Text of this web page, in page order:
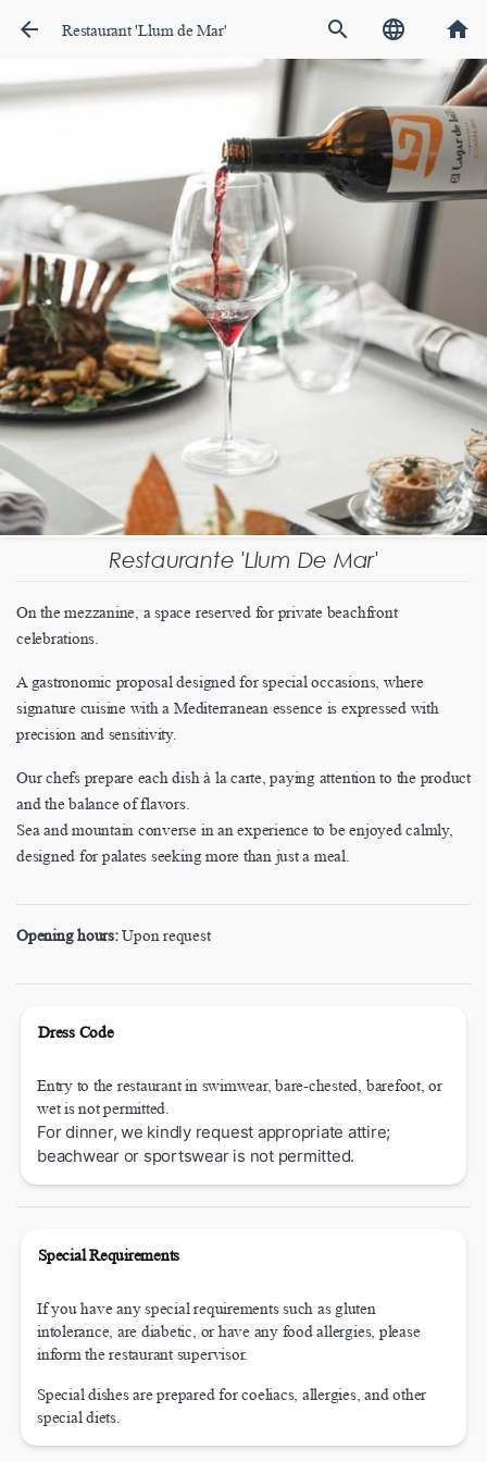
arrow_back Restaurant 'Llum de Mar' search language home
Restaurante 'Llum De Mar'
On the mezzanine, a space reserved for private beachfront
celebrations.
A gastronomic proposal designed for special occasions, where
signature cuisine with a Mediterranean essence is expressed with
precision and sensitivity.
Our chefs prepare each dish à la carte, paying attention to the product
and the balance of flavors.
Sea and mountain converse in an experience to be enjoyed calmly,
designed for palates seeking more than just a meal.
Opening hours:Upon request
Dress Code
Entry to the restaurant in swimwear, bare-chested, barefoot, or
wet is not permitted.
For dinner, we kindly request appropriate attire;
beachwear or sportswear is not permitted.
Special Requirements
If you have any special requirements such as gluten
intolerance, are diabetic, or have any food allergies, please
inform the restaurant supervisor.
Special dishes are prepared for coeliacs, allergies, and other
special diets.